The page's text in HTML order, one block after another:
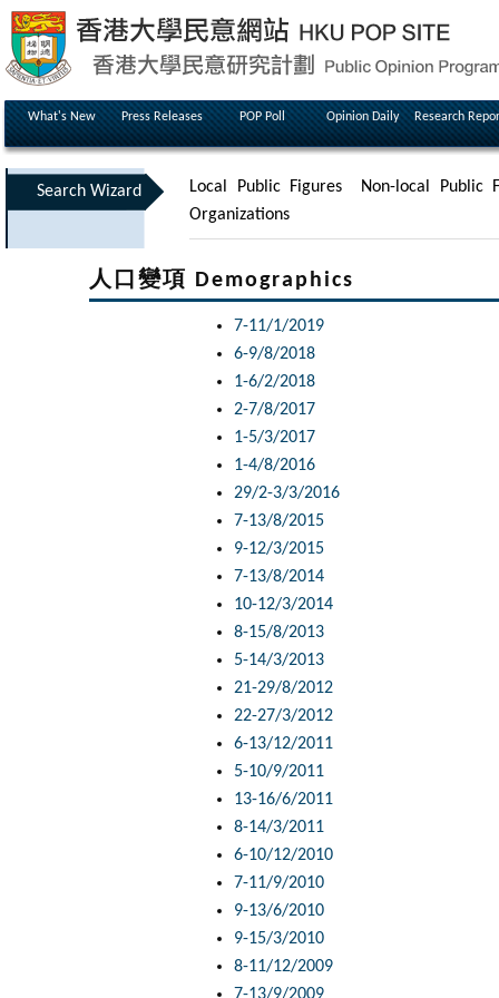
What's New Press Releases POP Poll Opinion Daily Research
Search Wizard Local Public Figures
Non-local Public
Organizations
人口變項 Demographics
7-11/1/2019
6-9/8/2018
1-6/2/2018
2-7/8/2017
1-5/3/2017
1-4/8/2016
29/2-3/3/2016
7-13/8/2015
9-12/3/2015
7-13/8/2014
10-12/3/2014
8-15/8/2013
5-14/3/2013
21-29/8/2012
22-27/3/2012
6-13/12/2011
5-10/9/2011
13-16/6/2011
8-14/3/2011
6-10/12/2010
7-11/9/2010
9-13/6/2010
9-15/3/2010
8-11/12/2009